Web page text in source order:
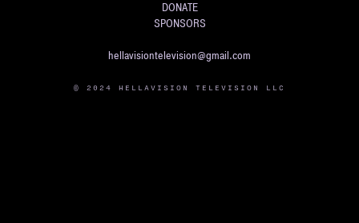
DONATE
SPONSORS
hellavisiontelevision@gmail.com
© 2024 HELLAVISION TELEVISION LLC